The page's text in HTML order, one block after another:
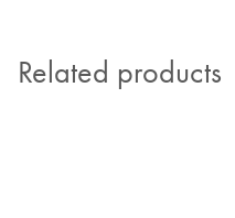
Related products